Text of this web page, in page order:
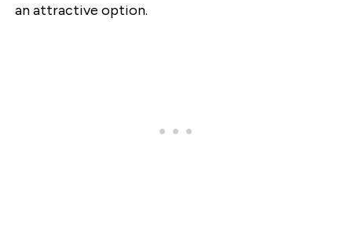
an attractive option.